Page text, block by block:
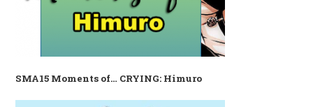
SMA15 Moments of… CRYING: Himuro